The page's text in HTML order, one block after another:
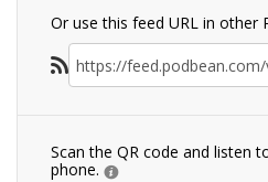
Or use this feed URL in other
Scan the QR code and listen
phone.